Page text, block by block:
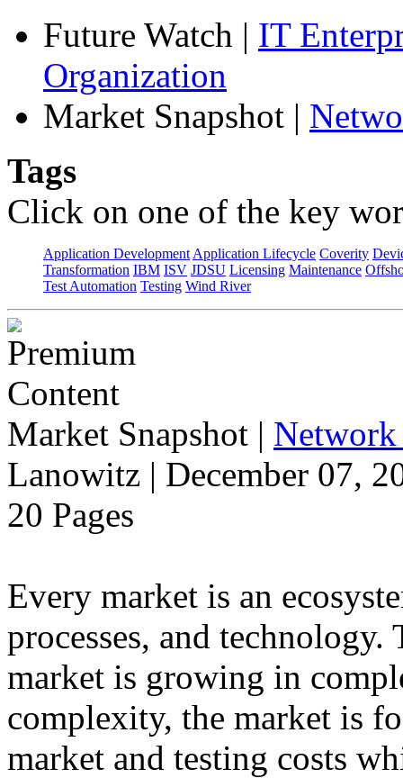
Future Watch | IT
Organization
Market Snapshot |
Tags
Click on one of the key
Application Development Application Lifecycle Coverity
Transformation IBM ISV JDSU Licensing Maintenance
Test Automation Testing Wind River
Market Snapshot |
Lanowitz | December 07,
20 Pages
Every market is an
processes, and
market is growing in
complexity, the market is
market and testing costs